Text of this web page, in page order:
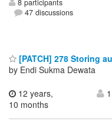
8 participants
47 discussions
[PATCH] 278 Storing
by Endi Sukma Dewata
12 years,
10 months
1